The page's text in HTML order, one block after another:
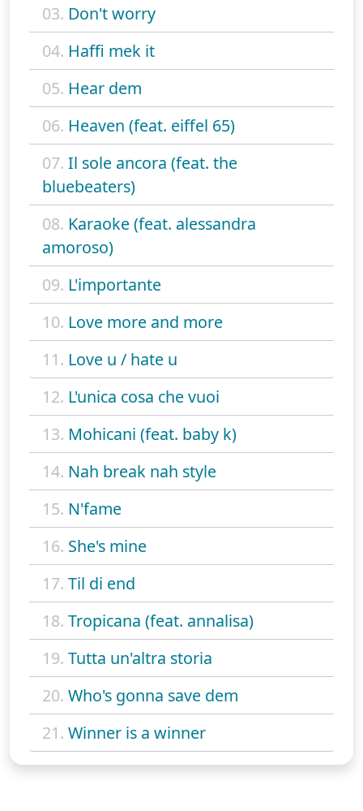
03. Don't worry
04. Haffi mek it
05. Hear dem
06. Heaven (feat. eiffel 65)
07. Il sole ancora (feat. the
bluebeaters)
08. Karaoke (feat. alessandra
amoroso)
09. L'importante
10. Love more and more
11. Love u / hate u
12. L'unica cosa che vuoi
13. Mohicani (feat. baby k)
14. Nah break nah style
15. N'fame
16. She's mine
17. Til di end
18. Tropicana (feat. annalisa)
19. Tutta un'altra storia
20. Who's gonna save dem
21. Winner is a winner